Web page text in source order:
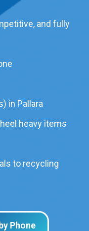
and fully
in Pallara
heavy items
to recycling
Phone